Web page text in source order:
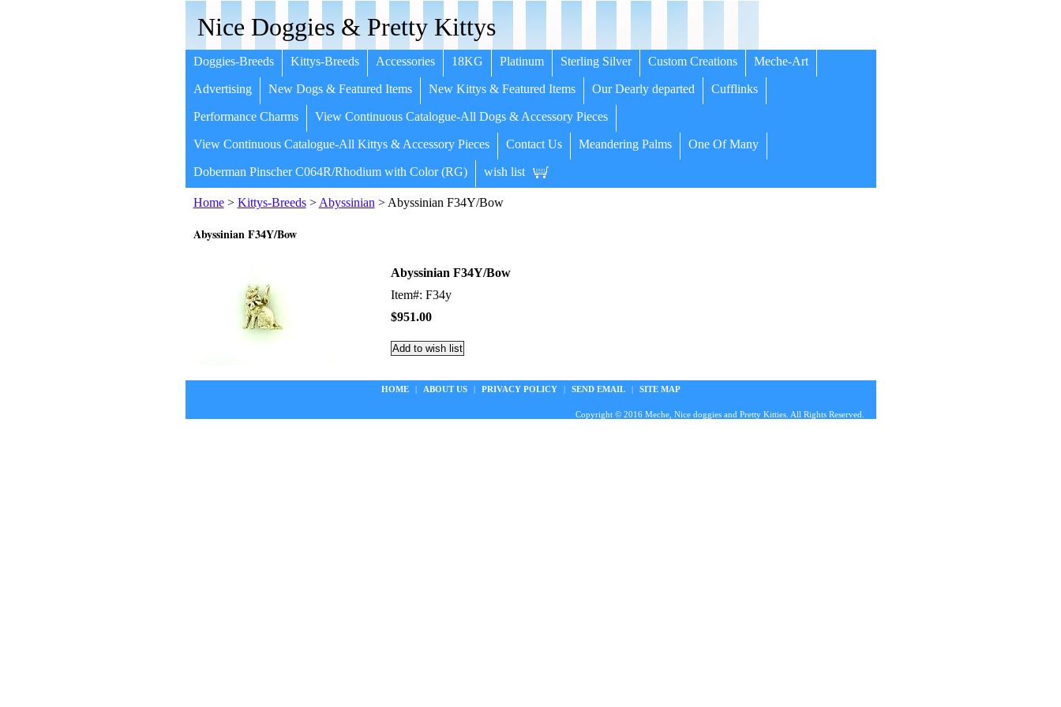
Nice Doggies & Pretty Kittys
Doggies-Breeds Kittys-Breeds Accessories 18KG Platinum Sterling Silver Custom Creations Meche-Art
Advertising New Dogs & Featured Items New Kittys & Featured Items Our Dearly departed Cufflinks
Performance Charms View Continuous Catalogue-All Dogs & Accessory Pieces
View Continuous Catalogue-All Kittys & Accessory Pieces Contact Us Meandering Palms One Of Many
Doberman Pinscher C064R/Rhodium with Color (RG) wish list
Home> Kittys-Breeds> Abyssinian > Abyssinian F34Y/Bow
Abyssinian F34Y/Bow
Abyssinian F34Y/Bow
Item#: F34y
$951.00
HOME | ABOUT US | PRIVACY POLICY | SEND EMAIL | SITE MAP
Copyright © 2016 Meche, Nice doggies and Pretty Kitties. All Rights Reserved.